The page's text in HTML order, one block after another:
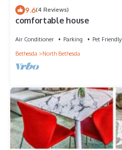
9.6(4 Reviews)
comfortable house
Air Conditioner Parking
Pet Friendly
Bethesda
North Bethesda